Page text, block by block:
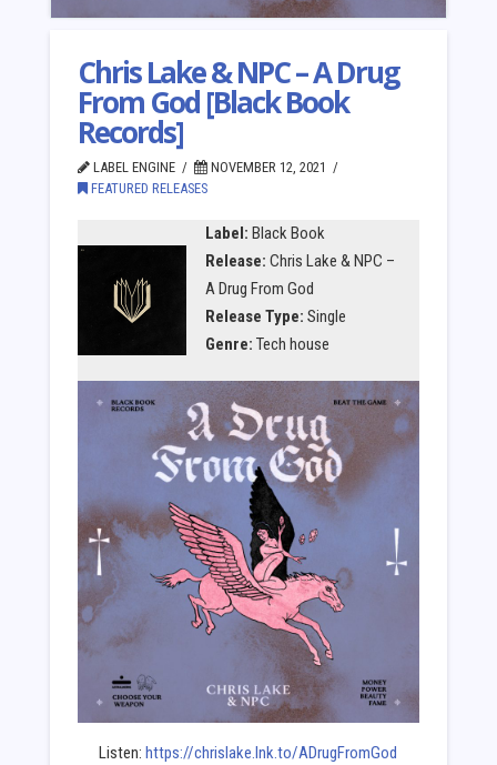
Chris Lake & NPC – A Drug
From God [Black Book
Records]
LABEL ENGINE
NOVEMBER 12, 2021
FEATURED RELEASES
Label:Black Book
Release: Chris Lake & NPC –
A Drug From God
Release Type: Single
Genre:Tech house
Listen:https://chrislake.lnk.to/ADrugFromGod